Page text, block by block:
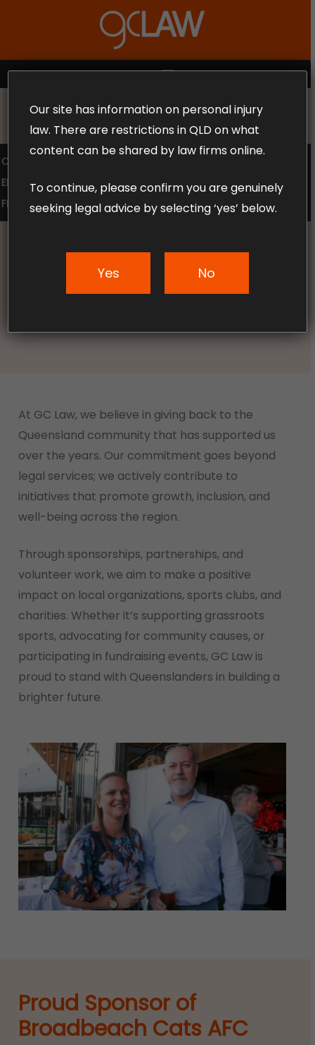
content
MENU
MAKE THE CALL TODAY 1300 302 318
COMPENSATION LAW
SUPERANNUATION CLAIMS
EMPLOYMENT LAW
NO WIN – NO FEE
FREE CLAIM REVIEW
Supporting our
Community
At GC Law, we believe in giving back to the
Queensland community that has supported us
over the years. Our commitment goes beyond
legal services; we actively contribute to
initiatives that promote growth, inclusion, and
well-being across the region.
Through sponsorships, partnerships, and
volunteer work, we aim to make a positive
impact on local organizations, sports clubs, and
charities. Whether it’s supporting grassroots
sports, advocating for community causes, or
participating in fundraising events, GC Law is
proud to stand with Queenslanders in building a
brighter future.
Proud Sponsor of
Broadbeach Cats AFC
Menu
Our site has information on personal injury
law. There are restrictions in QLD on what
content can be shared by law firms online.
To continue, please confirm you are genuinely
seeking legal advice by selecting ‘yes’ below.
Yes No